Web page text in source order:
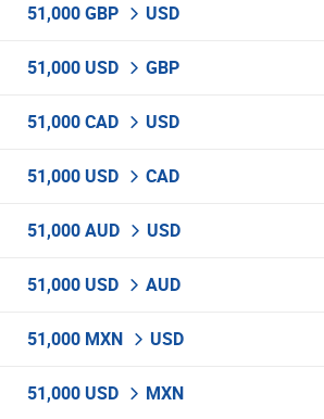
51,000 GBP USD
51,000 USD GBP
51,000 CAD USD
51,000 USD CAD
51,000 AUD USD
51,000 USD AUD
51,000 MXN USD
51,000 USD MXN